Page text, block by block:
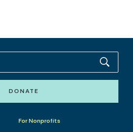
DONATE
For Nonprofits